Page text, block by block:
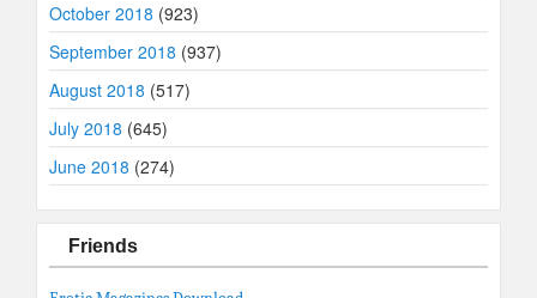
October 2018 (923)
September 2018 (937)
August 2018 (517)
July 2018 (645)
June 2018 (274)
Friends